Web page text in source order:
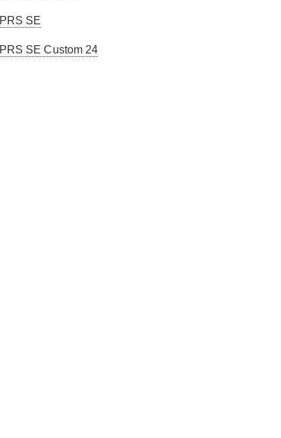
PRS SE
PRS SE Custom 24